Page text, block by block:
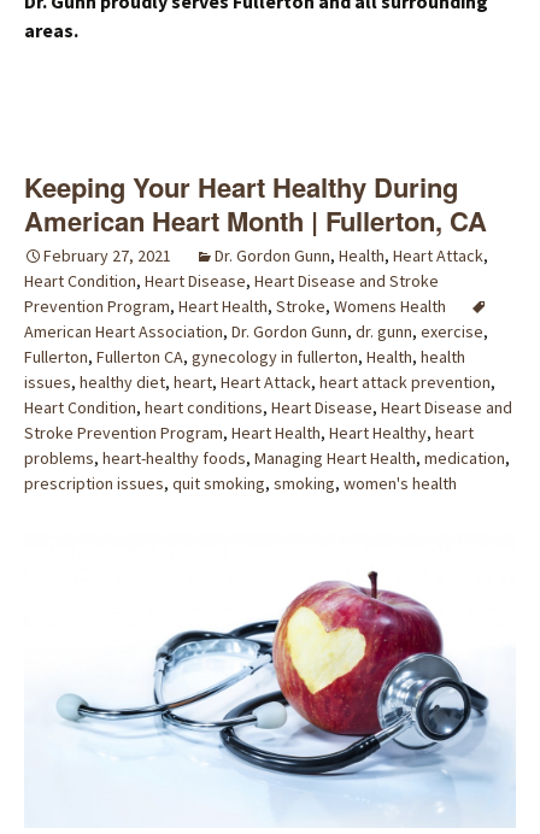
areas.
Keeping Your Heart Healthy During
American Heart Month | Fullerton, CA
February 27, 2021 Dr. Gordon Gunn, Health, Heart Attack,
Heart Condition, Heart Disease, Heart Disease and Stroke
Prevention Program, Heart Health, Stroke, Womens Health
American Heart Association, Dr. Gordon Gunn, dr. gunn, exercise,
Fullerton, Fullerton CA, gynecology in fullerton, Health, health
issues, healthy diet, heart, Heart Attack, heart attack prevention,
Heart Condition, heart conditions, Heart Disease, Heart Disease and
Stroke Prevention Program, Heart Health, Heart Healthy, heart
problems, heart-healthy foods, Managing Heart Health, medication,
prescription issues, quit smoking, smoking, women's health